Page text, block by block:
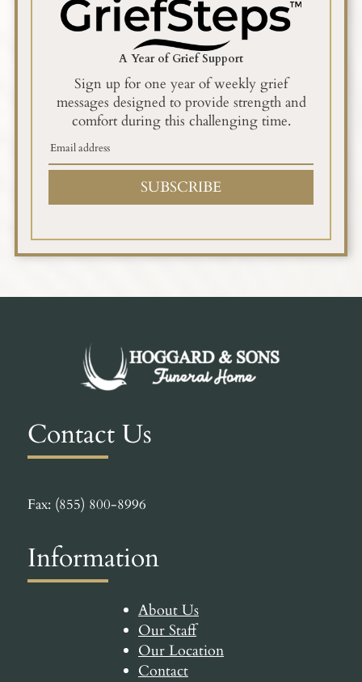
A Year of Grief Support
Sign up for one year of weekly grief
messages designed to provide strength and
comfort during this challenging time.
SUBSCRIBE
Contact Us
Fax: (855) 800-8996
Information
About Us
Our Staff
Our Location
Contact